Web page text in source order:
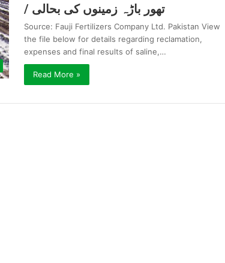
/ تھور باڑہ زمینوں کی بحالی
Source: Fauji Fertilizers Company Ltd. Pakistan View
the file below for details regarding reclamation,
expenses and final results of saline,…
Read More »